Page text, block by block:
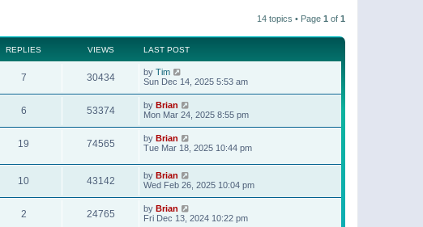
l
a
s
t
p
o
s
t
14 topics • Page 1 of 1
REPLIES VIEWS LAST POST
7 30434 by Tim
Sun Dec 14, 2025 5:53 am
6 53374 by Brian
Mon Mar 24, 2025 8:55 pm
19 74565 by Brian
Tue Mar 18, 2025 10:44 pm
10 43142 by Brian
Wed Feb 26, 2025 10:04 pm
2 24765 by Brian
Fri Dec 13, 2024 10:22 pm